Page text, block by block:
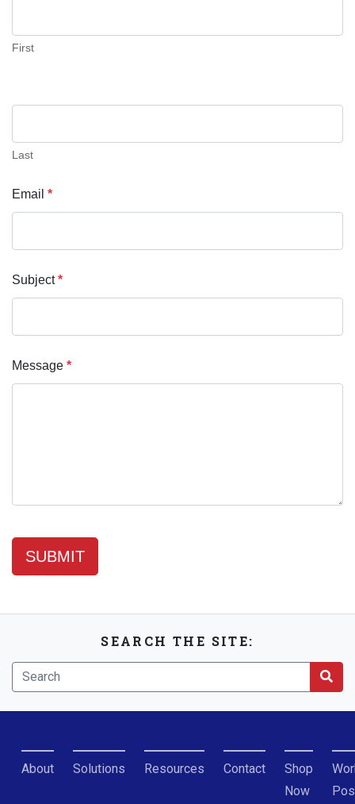
First
Last
Email *
Subject*
Message *
SUBMIT
SEARCH THE SITE:
About Solutions Resources Contact
Shop
Now